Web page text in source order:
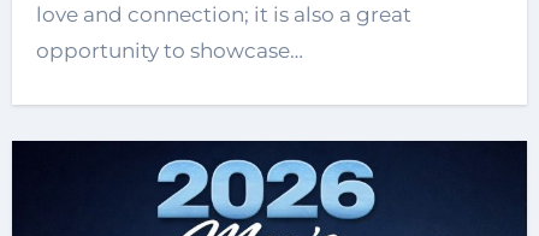
love and connection; it is also a great
opportunity to showcase…